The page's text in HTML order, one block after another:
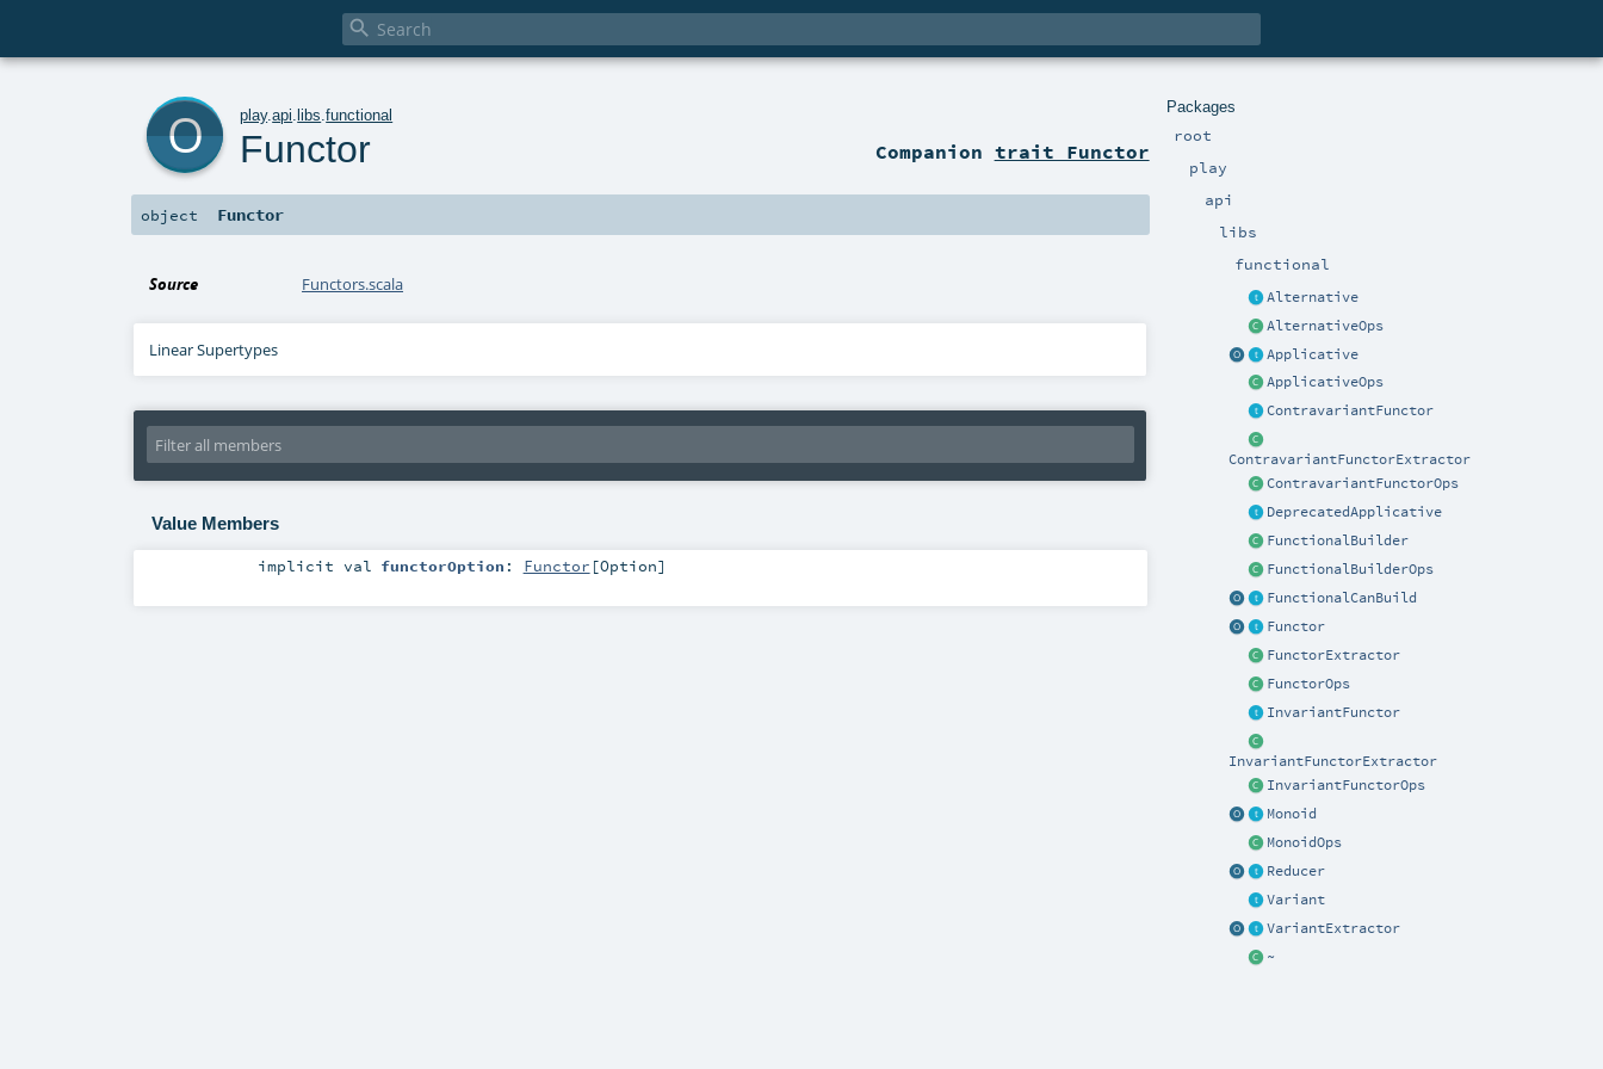

Packages
root
play
api
libs
functional
Alternative
AlternativeOps
Applicative
ApplicativeOps
ContravariantFunctor
ContravariantFunctorExtractor
ContravariantFunctorOps
DeprecatedApplicative
FunctionalBuilder
FunctionalBuilderOps
FunctionalCanBuild
Functor
FunctorExtractor
FunctorOps
InvariantFunctor
InvariantFunctorExtractor
InvariantFunctorOps
Monoid
MonoidOps
Reducer
Variant
VariantExtractor
~
play.api .libs .functional
Functor Companion trait Functor
object Functor
Source Functors.scala
Linear Supertypes
Value Members
implicitval functorOption : Functor [Option]